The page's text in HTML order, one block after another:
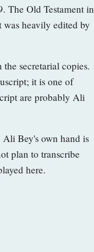
The Old Testament in
was heavily edited by
secretarial copies.
it is one of
are probably Ali
Bey's own hand is
plan to transcribe
here.